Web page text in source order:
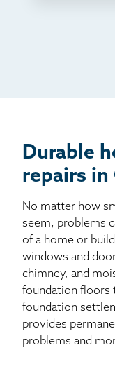
Durable
repairs in
No matter how
seem, problems
of a home or
windows and
chimney, and
foundation floors
foundation
provides
problems and